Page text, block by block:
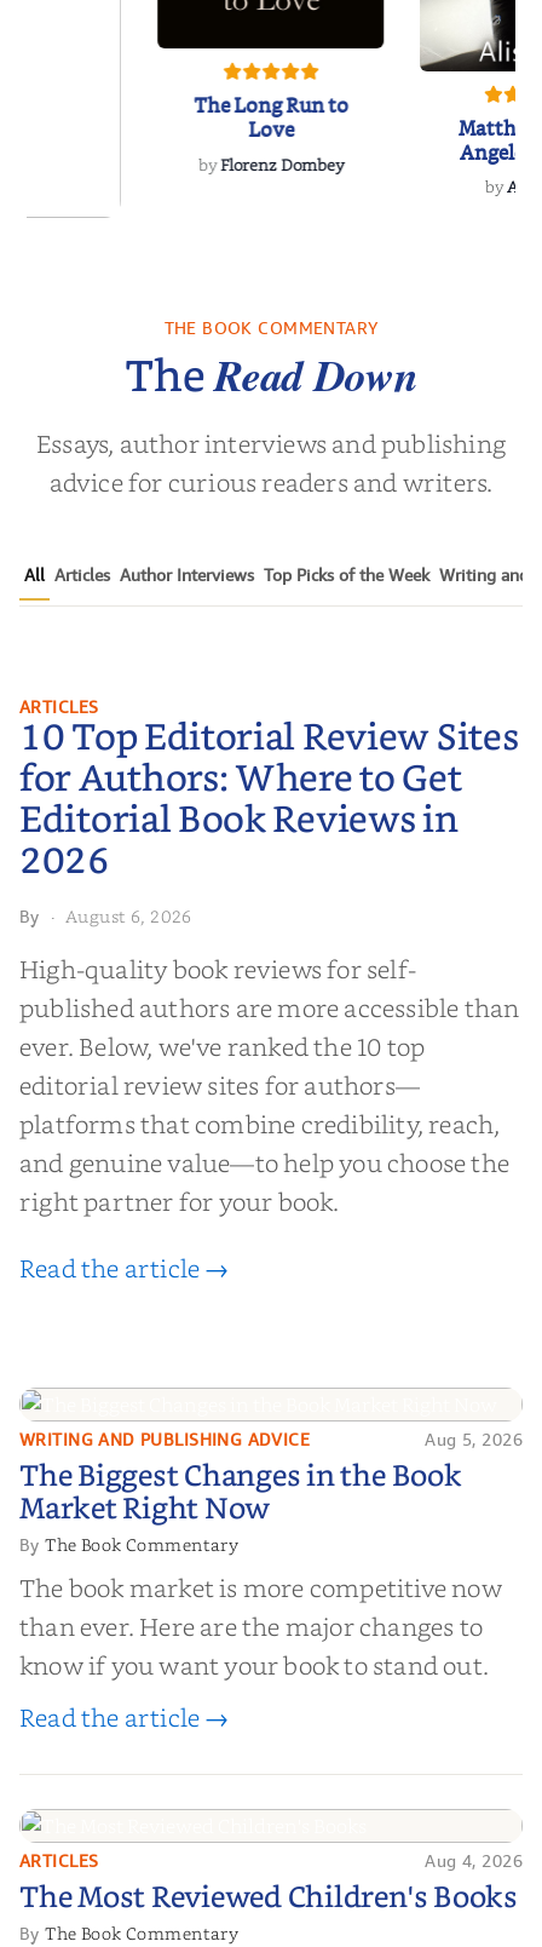
The Long Run to
Love
byFlorenz Dombey Angeles
by
THE BOOK COMMENTARY
TheRead Down
Essays, author interviews and publishing
advice for curious readers and writers.
All Articles Author Interviews Top Picks of the Week Writing and
10 Top Editorial Review Sites for
Authors: Where to Get Editorial
Book Reviews in 2026
ARTICLES
10 Top Editorial Review Sites
for Authors: Where to Get
Editorial Book Reviews in
2026
By · August 6, 2026
High-quality book reviews for self-
published authors are more accessible than
ever. Below, we've ranked the 10 top
editorial review sites for authors—
platforms that combine credibility, reach,
and genuine value—to help you choose the
right partner for your book.
Read the article →
The Biggest Changes in the Book
Market Right Now
WRITING AND PUBLISHING ADVICE Aug 5, 2026
The Biggest Changes in the Book
Market Right Now
ByThe Book Commentary
The book market is more competitive now
than ever. Here are the major changes to
know if you want your book to stand out.
Read the article →
The Most Reviewed Children's
Books
ARTICLES Aug 4, 2026
The Most Reviewed Children's Books
ByThe Book Commentary